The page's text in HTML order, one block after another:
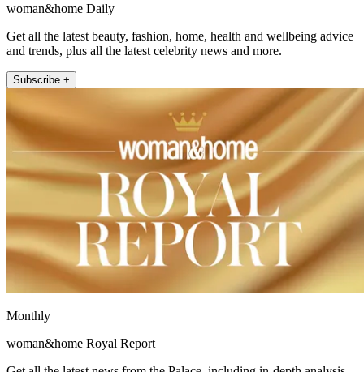
woman&home Daily
Get all the latest beauty, fashion, home, health and wellbeing advice
and trends, plus all the latest celebrity news and more.
Subscribe +
Monthly
woman&home Royal Report